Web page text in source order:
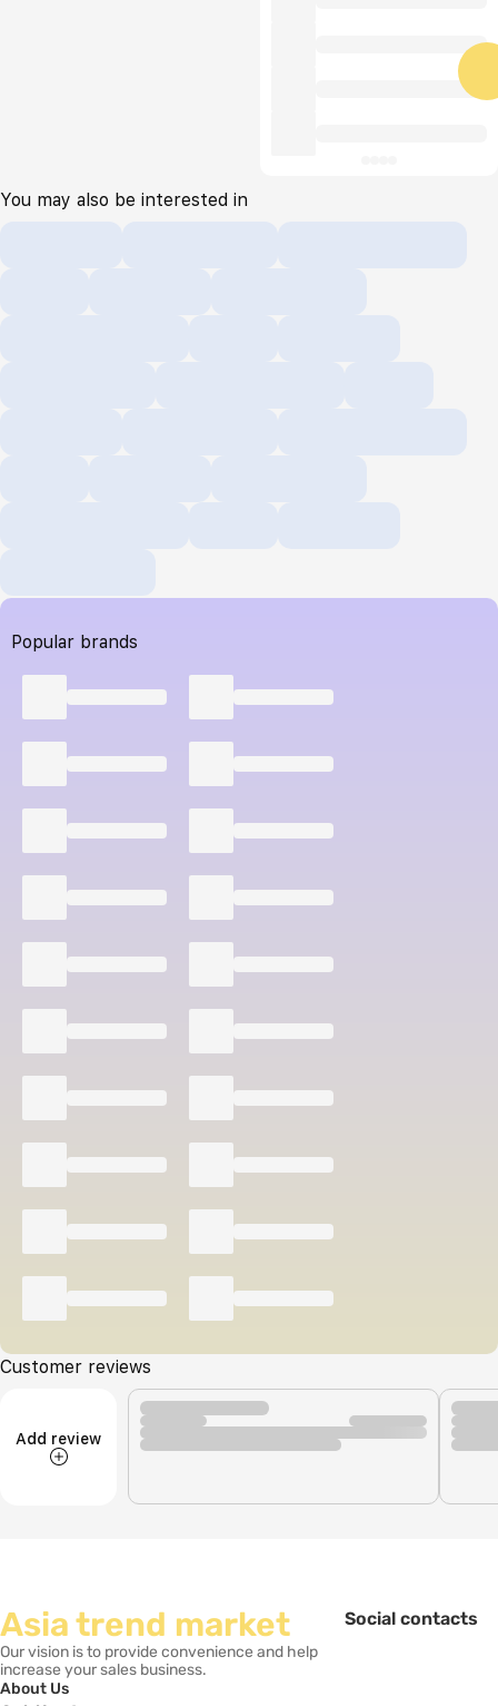
You may also be interested in
Popular brands
Customer reviews
Add review
Asia trend market
Our vision is to provide convenience and help
increase your sales business.
About Us
Social contacts